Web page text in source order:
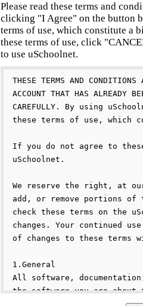
Please read these terms and
clicking "I Agree" on the button
terms of use, which constitute a
these terms of use, click
to use uSchoolnet.